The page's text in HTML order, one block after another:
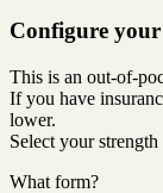
Configure
This is an out-of-
If you have
lower.
Select your
What form?